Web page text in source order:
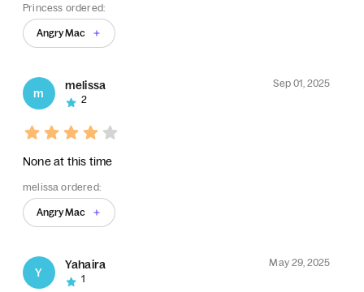
Princess ordered:
Angry Mac
m
melissa
Sep 01, 2025
2
None at this time
melissa ordered:
Angry Mac
Y
Yahaira
May 29, 2025
1